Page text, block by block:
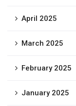
April 2025
March 2025
February 2025
January 2025